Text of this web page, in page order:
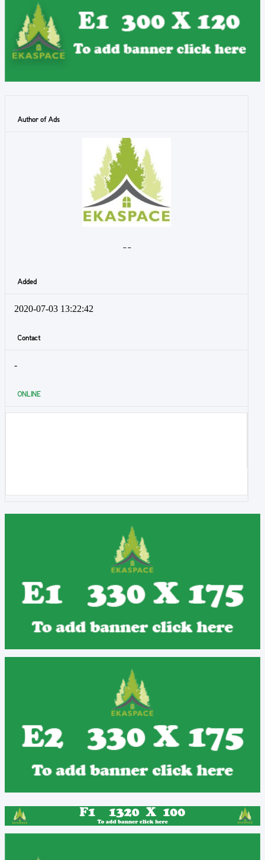
Author of Ads
- -
Added
2020-07-03 13:22:42
Contact
-
ONLINE